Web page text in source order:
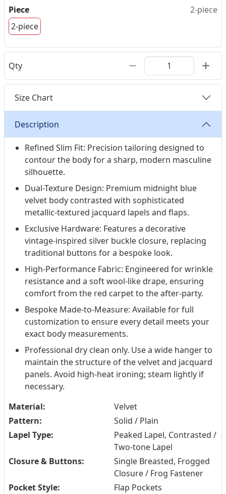
Piece
2-piece
2-piece
Qty
Size Chart
Description
Refined Slim Fit: Precision tailoring designed to
contour the body for a sharp, modern masculine
silhouette.
Dual-Texture Design: Premium midnight blue
velvet body contrasted with sophisticated
metallic-textured jacquard lapels and flaps.
Exclusive Hardware: Features a decorative
vintage-inspired silver buckle closure, replacing
traditional buttons for a bespoke look.
High-Performance Fabric: Engineered for wrinkle
resistance and a soft wool-like drape, ensuring
comfort from the red carpet to the after-party.
Bespoke Made-to-Measure: Available for full
customization to ensure every detail meets your
exact body measurements.
Professional dry clean only. Use a wide hanger to
maintain the structure of the velvet and jacquard
panels. Avoid high-heat ironing; steam lightly if
necessary.
Material:
Velvet
Pattern:
Solid / Plain
Lapel Type:
Peaked Lapel, Contrasted /
Two-tone Lapel
Closure & Buttons:
Single Breasted, Frogged
Closure / Frog Fastener
Pocket Style:
Flap Pockets